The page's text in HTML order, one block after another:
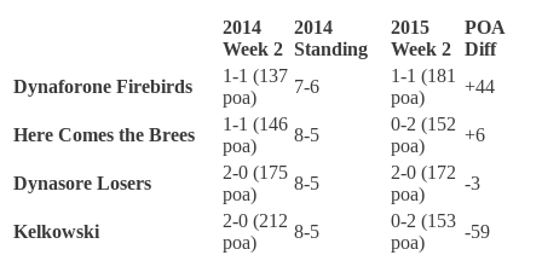
2014
Week 2
2014
Standing
2015
Week 2
POA
Diff
Dynaforone Firebirds
1-1 (137
poa)
7-6
1-1 (181
poa)
+44
Here Comes the Brees
1-1 (146
poa)
8-5
0-2 (152
poa)
+6
Dynasore Losers
2-0 (175
poa)
8-5
2-0 (172
poa)
-3
Kelkowski
2-0 (212
poa)
8-5
0-2 (153
poa)
-59